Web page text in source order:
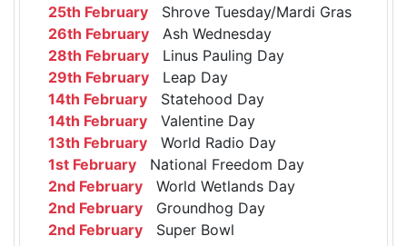
25th February Shrove Tuesday/Mardi Gras
26th February Ash Wednesday
28th February Linus Pauling Day
29th February Leap Day
14th February Statehood Day
14th February Valentine Day
13th February World Radio Day
1st February National Freedom Day
2nd February World Wetlands Day
2nd February Groundhog Day
2nd February Super Bowl